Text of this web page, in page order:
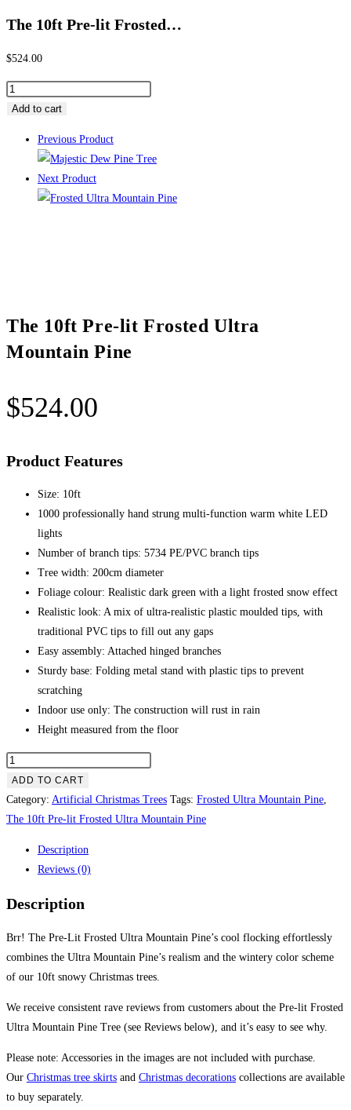
The 10ft Pre-lit Frosted…
$524.00
The
10ft
Add to cart
Previous Product
Next Product
The 10ft Pre-lit Frosted Ultra
Mountain Pine
$524.00
Product Features
Size: 10ft
1000 professionally hand strung multi-function warm white LED
lights
Number of branch tips: 5734 PE/PVC branch tips
Tree width: 200cm diameter
Foliage colour: Realistic dark green with a light frosted snow effect
Realistic look: A mix of ultra-realistic plastic moulded tips, with
traditional PVC tips to fill out any gaps
Easy assembly: Attached hinged branches
Sturdy base: Folding metal stand with plastic tips to prevent
scratching
Indoor use only: The construction will rust in rain
Height measured from the floor
The
10ft
Pre-
lit
Mountain
Pine
ADD TO CART
Category: Artificial Christmas Trees Tags: Frosted Ultra Mountain Pine,
The 10ft Pre-lit Frosted Ultra Mountain Pine
Description
Reviews (0)
Description
Brr! The Pre-Lit Frosted Ultra Mountain Pine’s cool flocking effortlessly
combines the Ultra Mountain Pine’s realism and the wintery color scheme
of our 10ft snowy Christmas trees.
We receive consistent rave reviews from customers about the Pre-lit Frosted
Ultra Mountain Pine Tree (see Reviews below), and it’s easy to see why.
Please note: Accessories in the images are not included with purchase.
Our Christmas tree skirts and Christmas decorations collections are available
to buy separately.